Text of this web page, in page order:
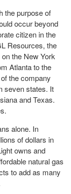
the purpose of
occur beyond
citizen in the
Resources, the
the New York
Atlanta to the
the company
seven states. It
and Texas.
alone. In
of dollars in
owns and
natural gas
to add as many